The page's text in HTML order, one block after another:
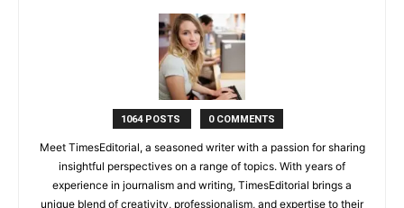
1064 POSTS 0 COMMENTS
Meet TimesEditorial, a seasoned writer with a passion for sharing
insightful perspectives on a range of topics. With years of
experience in journalism and writing, TimesEditorial brings a
unique blend of creativity, professionalism, and expertise to their